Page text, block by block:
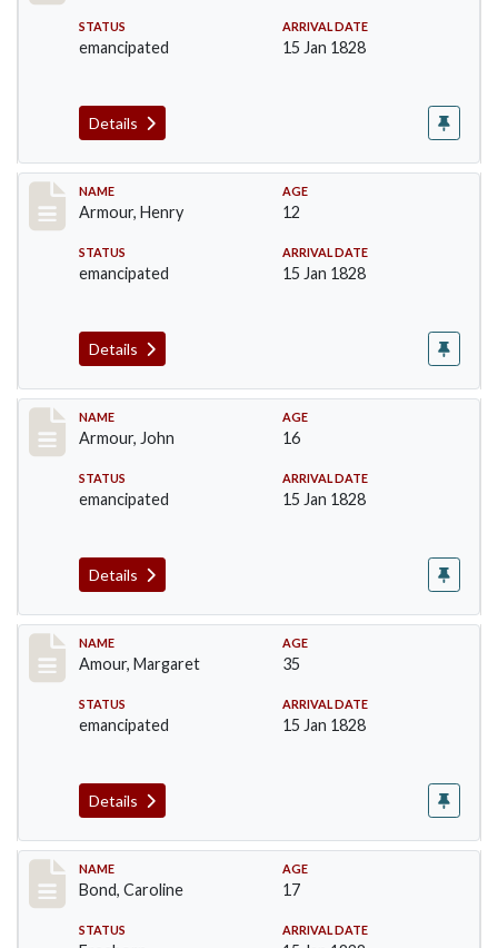
STATUS
emancipated
ARRIVAL DATE
15 Jan 1828
Details
Record #6
NAME
Armour, Henry
AGE
12
STATUS
emancipated
ARRIVAL DATE
15 Jan 1828
Details
Record #7
NAME
Armour, John
AGE
16
STATUS
emancipated
ARRIVAL DATE
15 Jan 1828
Details
Record #8
NAME
Amour, Margaret
AGE
35
STATUS
emancipated
ARRIVAL DATE
15 Jan 1828
Details
Record #23
NAME
Bond, Caroline
AGE
17
STATUS ARRIVAL DATE